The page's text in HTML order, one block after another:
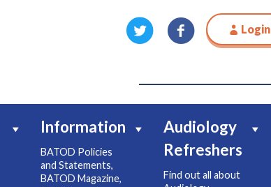
Login
Information
BATOD Policies
and Statements,
BATOD Magazine,
Audiology
Refreshers
Find out all about